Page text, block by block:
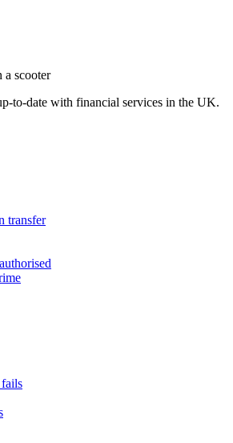
to-date with financial services in the UK.
transfer